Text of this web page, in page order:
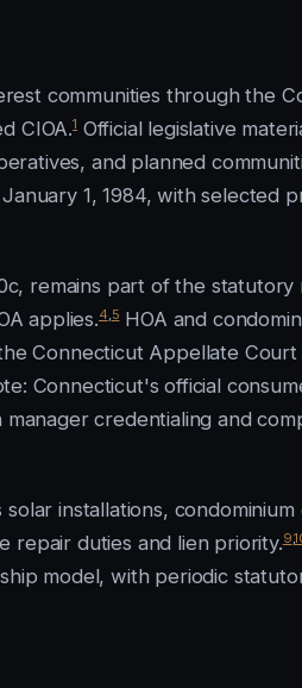
communities through the
CIOA.1Official legislative
and planned
1, 1984, with selected
remains part of the statutory
applies.4 5HOA and
Connecticut Appellate Court
Connecticut's official
credentialing and
installations, condominium
repair duties and lien priority.9,
model, with periodic